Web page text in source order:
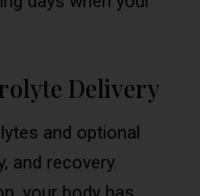
Delivery
and optional
and recovery.